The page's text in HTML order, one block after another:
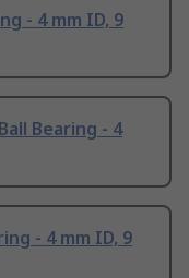
- 4 mm ID, 9
Bearing - 4
- 4 mm ID, 9